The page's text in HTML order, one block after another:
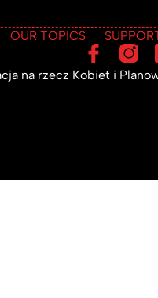
OUR TOPICS
na rzecz Kobiet i